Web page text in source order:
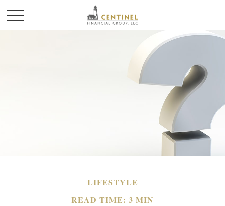
LIFESTYLE
READ TIME: 3 MIN